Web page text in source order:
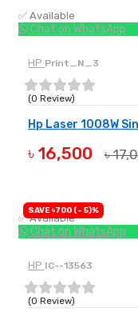
✅ Available
Chat on WhatsApp
HP Print_N_3
(0 Review)
Hp Laser 1008W
৳ 16,500 ৳
✅ Available
Chat on WhatsApp
SAVE ৳700 (- 5)%
HP IC--13563
(0 Review)